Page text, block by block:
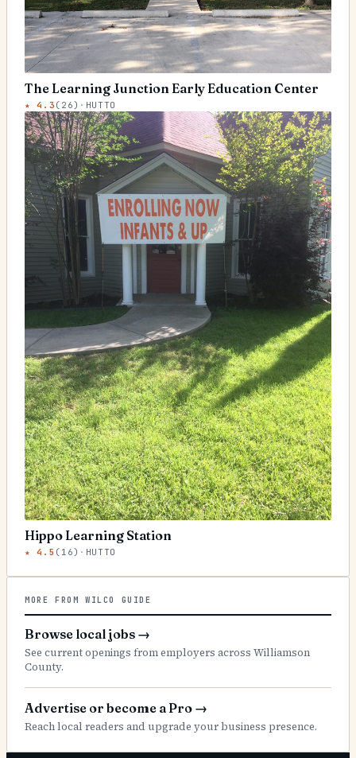
The Learning Junction Early Education Center
★4.3 ( 26) · HUTTO
Hippo Learning Station
★4.5 ( 16) · HUTTO
MORE FROM WILCO GUIDE
Browse local jobs →
See current openings from employers across Williamson
County.
Advertise or become a Pro →
Reach local readers and upgrade your business presence.